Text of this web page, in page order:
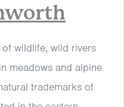
wildlife, wild rivers
meadows and alpine
trademarks of